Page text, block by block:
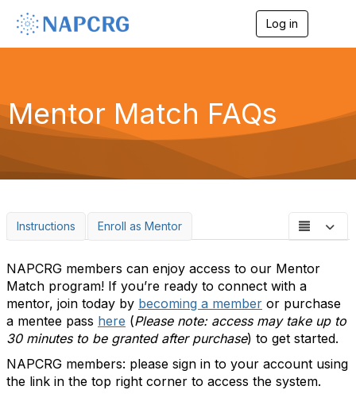
Log in
g
a
o
n
Mentor Match FAQs
Instructions Enroll as Mentor
NAPCRG members can enjoy access to our Mentor
Match program! If you’re ready to connect with a
mentor, join today by becoming a member or purchase
a mentee pass here (Please note: access may take up to
30 minutes to be granted after purchase) to get started.
NAPCRG members: please sign in to your account using
the link in the top right corner to access the system.